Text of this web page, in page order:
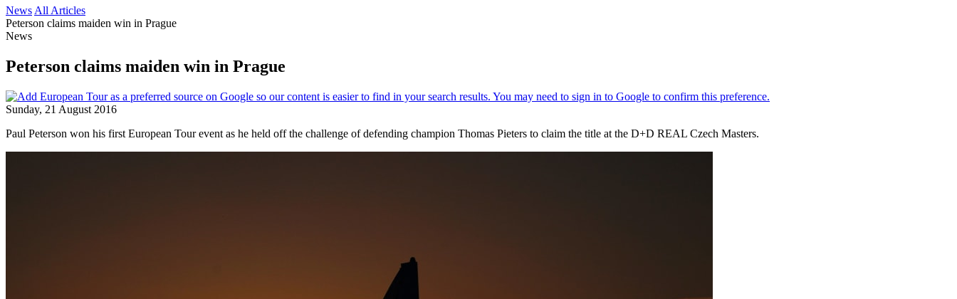
News All Articles
Peterson claims maiden win in Prague
News
Peterson claims maiden win in Prague
Sunday, 21 August 2016
Paul Peterson won his first European Tour event as he held off the challenge of defending champion Thomas Pieters to claim the title at the D+D REAL Czech Masters.